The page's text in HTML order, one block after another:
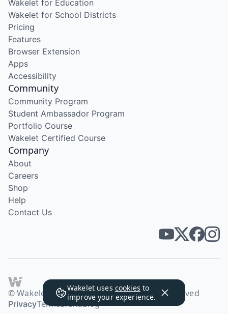
Wakelet uses cookies to
improve your experience.
Wakelet for Education
Wakelet for School Districts
Pricing
Features
Browser Extension
Apps
Accessibility
Community
Community Program
Student Ambassador Program
Portfolio Course
Wakelet Certified Course
Company
About
Careers
Shop
Help
Contact Us
© Wakelet Technologies 2026. All rights reserved
PrivacyTermsBrandBlog